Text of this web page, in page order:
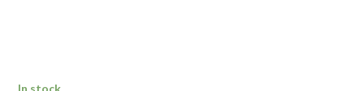
In stock